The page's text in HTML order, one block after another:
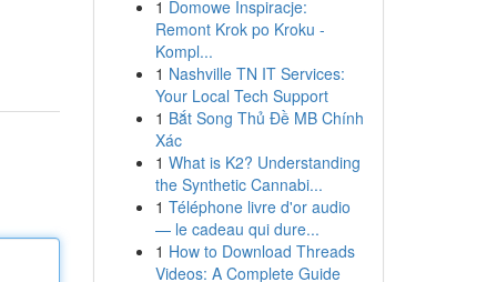
1 Domowe Inspiracje:
Remont Krok po Kroku -
Kompl...
1 Nashville TN IT Services:
Your Local Tech Support
1 Bắt Song Thủ Đề MB Chính
Xác
1 What is K2? Understanding
the Synthetic Cannabi...
1 Téléphone livre d'or audio
— le cadeau qui dure...
1 How to Download Threads
Videos: A Complete Guide